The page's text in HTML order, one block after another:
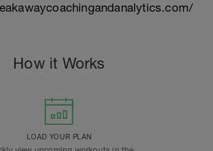
How it Works
LOAD YOUR PLAN